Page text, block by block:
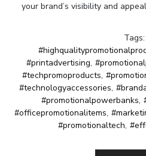
your brand’s visibility and
Tags:
#printadvertising,
#techpromoproducts,
#technologyaccessories,
#promotionalpowerbanks,
#officepromotionalitems,
#promotionaltech,